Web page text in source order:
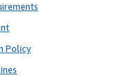
Policy